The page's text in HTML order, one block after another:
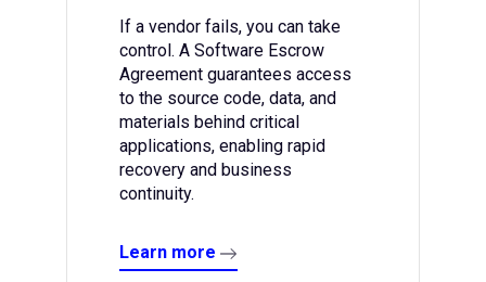
If a vendor fails, you can take
control. A Software Escrow
Agreement guarantees access
to the source code, data, and
materials behind critical
applications, enabling rapid
recovery and business
continuity.
Learn more